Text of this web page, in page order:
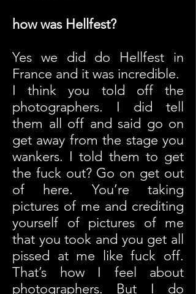
how was Hellfest?
Yes we did do Hellfest in
France and it was incredible.
I think you told off the
photographers. I did tell
them all off and said go on
get away from the stage you
wankers. I told them to get
the fuck out? Go on get out
of here. You’re taking
pictures of me and crediting
yourself of pictures of me
that you took and you get all
pissed at me like fuck off.
That’s how I feel about
photographers. But I do